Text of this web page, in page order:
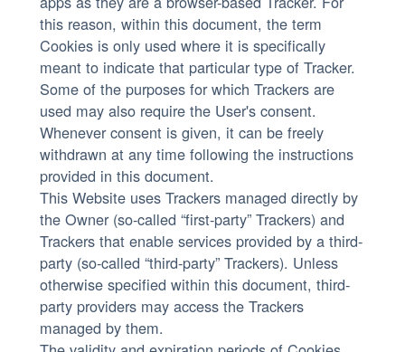
this reason, within this document, the term
Cookies is only used where it is specifically
meant to indicate that particular type of Tracker.
Some of the purposes for which Trackers are
used may also require the User's consent.
Whenever consent is given, it can be freely
withdrawn at any time following the instructions
provided in this document.
This Website uses Trackers managed directly by
the Owner (so-called “first-party” Trackers) and
Trackers that enable services provided by a third-
party (so-called “third-party” Trackers). Unless
otherwise specified within this document, third-
party providers may access the Trackers
managed by them.